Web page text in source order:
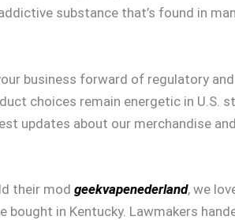
substance that’s found in
business forward of regulatory and
choices remain energetic in U.S.
updates about our merchandise and
their mod geekvapenederland, we
bought in Kentucky. Lawmakers